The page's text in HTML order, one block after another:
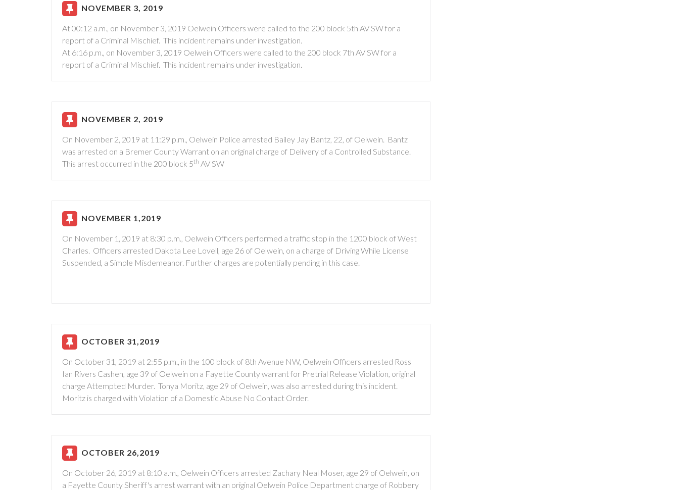
NOVEMBER 3, 2019
At 00:12 a.m., on November 3, 2019 Oelwein Officers were called to the 200 block 5th AV SW for a
report of a Criminal Mischief. This incident remains under investigation.
At 6:16 p.m., on November 3, 2019 Oelwein Officers were called to the 200 block 7th AV SW for a
report of a Criminal Mischief. This incident remains under investigation.
NOVEMBER 2, 2019
On November 2, 2019 at 11:29 p.m., Oelwein Police arrested Bailey Jay Bantz, 22, of Oelwein. Bantz
was arrested on a Bremer County Warrant on an original charge of Delivery of a Controlled Substance.
This arrest occurred in the 200 block 5th AV SW
NOVEMBER 1,2019
On November 1, 2019 at 8:30 p.m., Oelwein Officers performed a traffic stop in the 1200 block of West
Charles. Officers arrested Dakota Lee Lovell, age 26 of Oelwein, on a charge of Driving While License
Suspended, a Simple Misdemeanor. Further charges are potentially pending in this case.
OCTOBER 31,2019
On October 31, 2019 at 2:55 p.m., in the 100 block of 8th Avenue NW, Oelwein Officers arrested Ross
Ian Rivers Cashen, age 39 of Oelwein on a Fayette County warrant for Pretrial Release Violation, original
charge Attempted Murder. Tonya Moritz, age 29 of Oelwein, was also arrested during this incident.
Moritz is charged with Violation of a Domestic Abuse No Contact Order.
OCTOBER 26,2019
On October 26, 2019 at 8:10 a.m., Oelwein Officers arrested Zachary Neal Moser, age 29 of Oelwein, on
a Fayette County Sheriff's arrest warrant with an original Oelwein Police Department charge of Robbery